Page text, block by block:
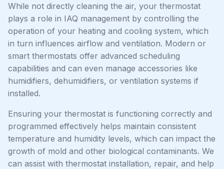
While not directly cleaning the air, your thermostat
plays a role in IAQ management by controlling the
operation of your heating and cooling system, which
in turn influences airflow and ventilation. Modern or
smart thermostats offer advanced scheduling
capabilities and can even manage accessories like
humidifiers, dehumidifiers, or ventilation systems if
installed.
Ensuring your thermostat is functioning correctly and
programmed effectively helps maintain consistent
temperature and humidity levels, which can impact the
growth of mold and other biological contaminants. We
can assist with thermostat installation, repair, and help